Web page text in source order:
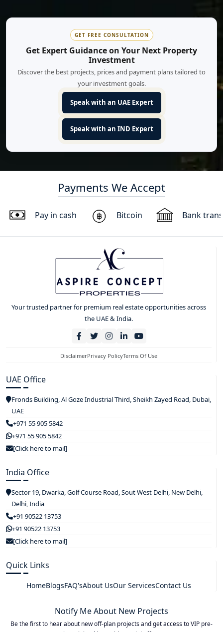
GET FREE CONSULTATION
Get Expert Guidance on Your Next Property
Investment
Discover the best projects, prices and payment plans tailored to
your investment goals.
Speak with an UAE Expert
Speak with an IND Expert
Payments We Accept
Pay in cash Bitcoin Bank
Your trusted partner for premium real estate opportunities across
the UAE & India.
DisclaimerPrivacy PolicyTerms Of Use
UAE Office
Fronds Building, Al Goze Industrial Third, Sheikh Zayed Road, Dubai,
UAE
+971 55 905 5842
+971 55 905 5842
[Click here to mail]
India Office
Sector 19, Dwarka, Golf Course Road, Sout West Delhi, New Delhi,
Delhi, India
+91 90522 13753
+91 90522 13753
[Click here to mail]
Quick Links
HomeBlogsFAQ'sAbout UsOur ServicesContact Us
Notify Me About New Projects
Be the first to hear about new off-plan projects and get access to VIP pre-